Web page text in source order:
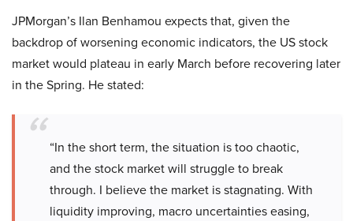
JPMorgan’s Ilan Benhamou expects that, given the
backdrop of worsening economic indicators, the US stock
market would plateau in early March before recovering later
in the Spring. He stated:
“In the short term, the situation is too chaotic,
and the stock market will struggle to break
through. I believe the market is stagnating. With
liquidity improving, macro uncertainties easing,